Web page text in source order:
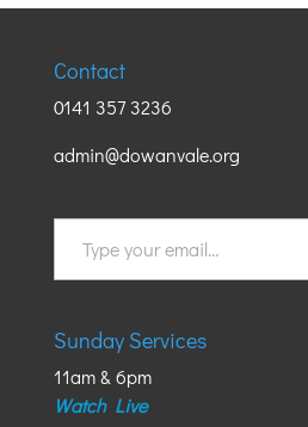
Contact
0141 357 3236
admin@dowanvale.org
your
email…
Sunday Services
11am & 6pm
Watch Live